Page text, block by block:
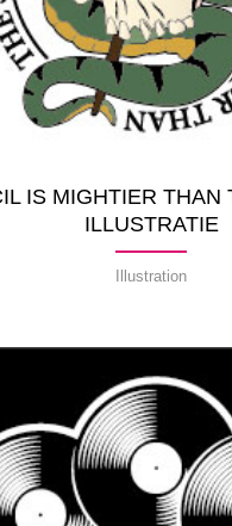
IS MIGHTIER THAN
ILLUSTRATIE
Illustration